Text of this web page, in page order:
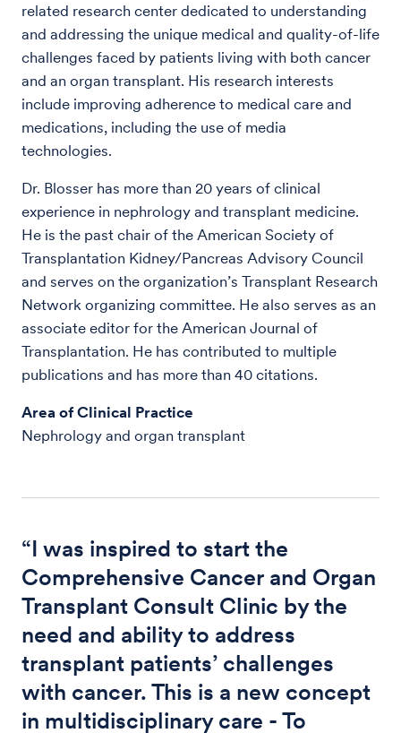
related research center dedicated to understanding
and addressing the unique medical and quality-of-life
challenges faced by patients living with both cancer
and an organ transplant. His research interests
include improving adherence to medical care and
medications, including the use of media
technologies.
Dr. Blosser has more than 20 years of clinical
experience in nephrology and transplant medicine.
He is the past chair of the American Society of
Transplantation Kidney/Pancreas Advisory Council
and serves on the organization’s Transplant Research
Network organizing committee. He also serves as an
associate editor for the American Journal of
Transplantation. He has contributed to multiple
publications and has more than 40 citations.
Area of Clinical Practice
Nephrology and organ transplant
“I was inspired to start the
Comprehensive Cancer and Organ
Transplant Consult Clinic by the
need and ability to address
transplant patients’ challenges
with cancer. This is a new concept
in multidisciplinary care - To